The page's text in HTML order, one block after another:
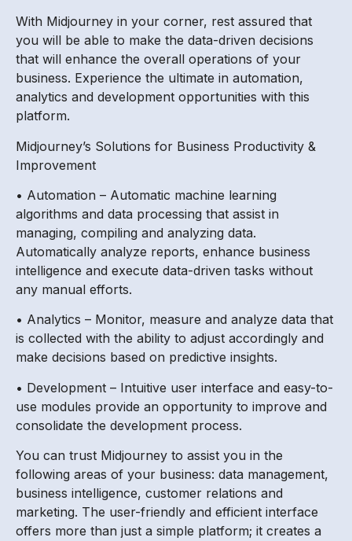
With Midjourney in your corner, rest assured that
you will be able to make the data-driven decisions
that will enhance the overall operations of your
business. Experience the ultimate in automation,
analytics and development opportunities with this
platform.
Midjourney’s Solutions for Business Productivity &
Improvement
• Automation – Automatic machine learning
algorithms and data processing that assist in
managing, compiling and analyzing data.
Automatically analyze reports, enhance business
intelligence and execute data-driven tasks without
any manual efforts.
• Analytics – Monitor, measure and analyze data that
is collected with the ability to adjust accordingly and
make decisions based on predictive insights.
• Development – Intuitive user interface and easy-to-
use modules provide an opportunity to improve and
consolidate the development process.
You can trust Midjourney to assist you in the
following areas of your business: data management,
business intelligence, customer relations and
marketing. The user-friendly and efficient interface
offers more than just a simple platform; it creates a